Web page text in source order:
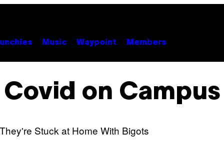
Music Waypoint Members
Covid on Campus